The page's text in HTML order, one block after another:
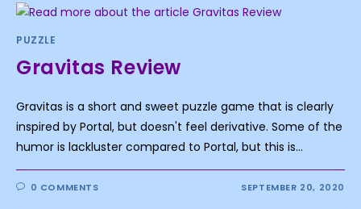
PUZZLE
Gravitas Review
Gravitas is a short and sweet puzzle game that is clearly
inspired by Portal, but doesn't feel derivative. Some of the
humor is lackluster compared to Portal, but this is…
0 COMMENTS SEPTEMBER 20, 2020